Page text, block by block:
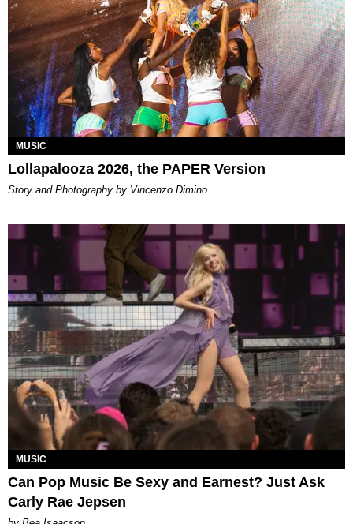
MUSIC
Lollapalooza 2026, the PAPER Version
Story and Photography by Vincenzo Dimino
MUSIC
Can Pop Music Be Sexy and Earnest? Just Ask
Carly Rae Jepsen